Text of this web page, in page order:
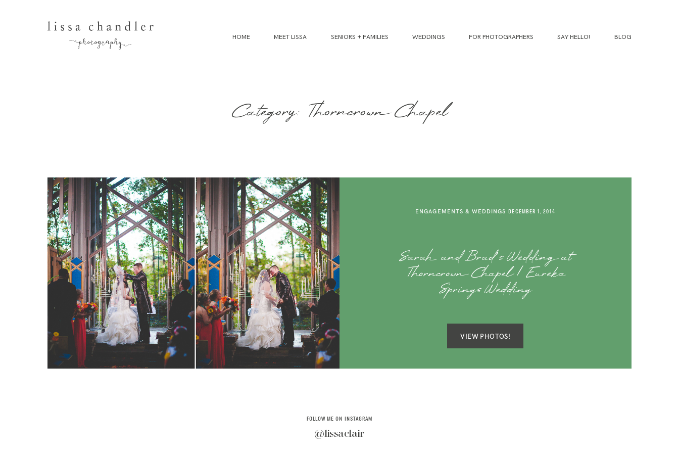
HOME MEET LISSA SENIORS + FAMILIES WEDDINGS FOR PHOTOGRAPHERS SAY HELLO! BLOG
Category: Thorncrown Chapel
ENGAGEMENTS & WEDDINGS DECEMBER 1, 2014
Sarah and Brad’s Wedding at
Thorncrown Chapel | Eureka
Springs Wedding
VIEW PHOTOS!
FOLLOW ME ON INSTAGRAM
@lissaclair